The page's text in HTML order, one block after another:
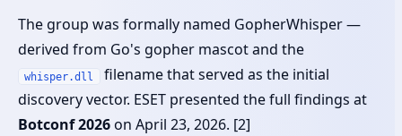
The group was formally named GopherWhisper —
derived from Go's gopher mascot and the
whisper.dll
filename that served as the initial
discovery vector. ESET presented the full findings at
Botconf 2026on April 23, 2026. [2]